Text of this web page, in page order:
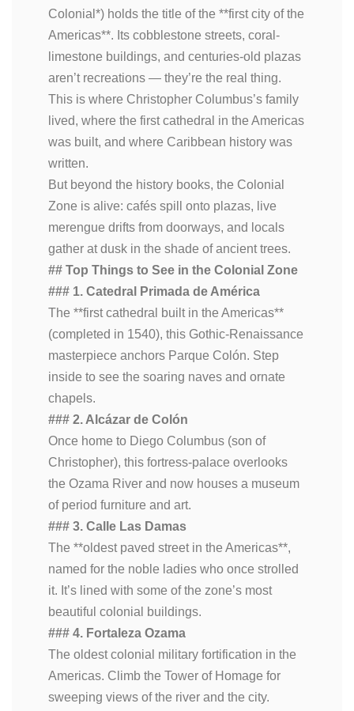
Colonial*) holds the title of the **first city of the
Americas**. Its cobblestone streets, coral-
limestone buildings, and centuries-old plazas
aren’t recreations — they’re the real thing.
This is where Christopher Columbus’s family
lived, where the first cathedral in the Americas
was built, and where Caribbean history was
written.
But beyond the history books, the Colonial
Zone is alive: cafés spill onto plazas, live
merengue drifts from doorways, and locals
gather at dusk in the shade of ancient trees.
## Top Things to See in the Colonial Zone
### 1. Catedral Primada de América
The **first cathedral built in the Americas**
(completed in 1540), this Gothic-Renaissance
masterpiece anchors Parque Colón. Step
inside to see the soaring naves and ornate
chapels.
### 2. Alcázar de Colón
Once home to Diego Columbus (son of
Christopher), this fortress-palace overlooks
the Ozama River and now houses a museum
of period furniture and art.
### 3. Calle Las Damas
The **oldest paved street in the Americas**,
named for the noble ladies who once strolled
it. It’s lined with some of the zone’s most
beautiful colonial buildings.
### 4. Fortaleza Ozama
The oldest colonial military fortification in the
Americas. Climb the Tower of Homage for
sweeping views of the river and the city.